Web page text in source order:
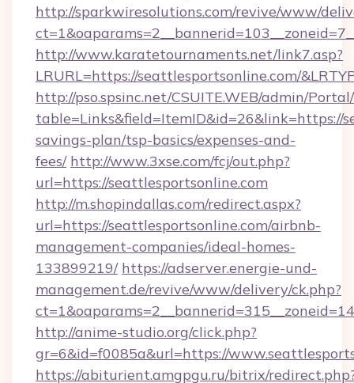
http://sparkwiresolutions.com/revive/www/
http://www.karatetournaments.net/link7.asp?
LRURL=https://seattlesportsonline.com/
http://pso.spsinc.net/CSUITE.WEB/admin/
table=Links&field=ItemID&id=26&link=https://
savings-plan/tsp-basics/expenses-and-
fees/ http://www.3xse.com/fcj/out.php?
url=https://seattlesportsonline.com
http://m.shopindallas.com/redirect.aspx?
url=https://seattlesportsonline.com/airbnb-
management-companies/ideal-homes-
133899219/ https://adserver.energie-und-
management.de/revive/www/delivery/ck.php?
http://anime-studio.org/click.php?
gr=6&id=f0085a&url=https://
https://abiturient.amgpgu.ru/bitrix/